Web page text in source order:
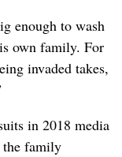
enough to wash
own family. For
invaded takes,
in 2018 media
the family